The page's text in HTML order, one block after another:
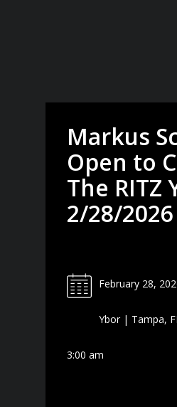
Markus
Open to
The RITZ
2/28/2026
February 28,
Ybor | Tampa,
3:00 am